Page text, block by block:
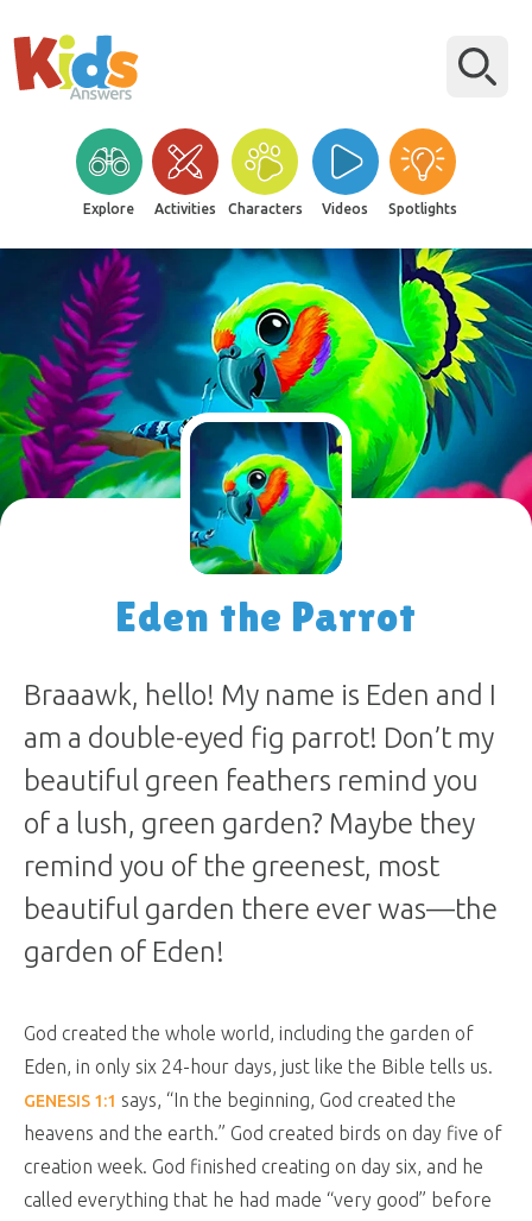
Explore Activities Characters Videos Spotlights
Eden the Parrot
Braaawk, hello! My name is Eden and I
am a double-eyed fig parrot! Don’t my
beautiful green feathers remind you
of a lush, green garden? Maybe they
remind you of the greenest, most
beautiful garden there ever was—the
garden of Eden!
God created the whole world, including the garden of
Eden, in only six 24-hour days, just like the Bible tells us.
GENESIS 1:1 says, “In the beginning, God created the
heavens and the earth.” God created birds on day five of
creation week. God finished creating on day six, and he
called everything that he had made “very good” before